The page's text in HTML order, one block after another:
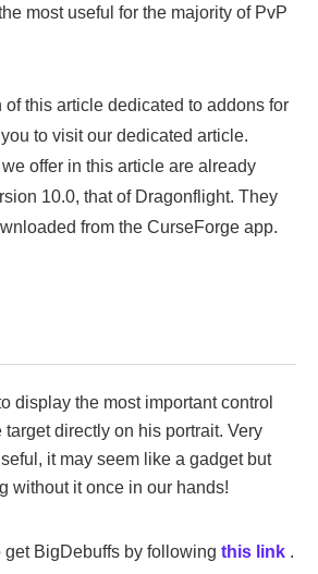
most useful for the majority of PvP
of this article dedicated to addons for
to visit our dedicated article.
offer in this article are already
10.0, that of Dragonflight. They
from the CurseForge app.
display the most important control
directly on his portrait. Very
it may seem like a gadget but
without it once in our hands!
get BigDebuffs by following this link .